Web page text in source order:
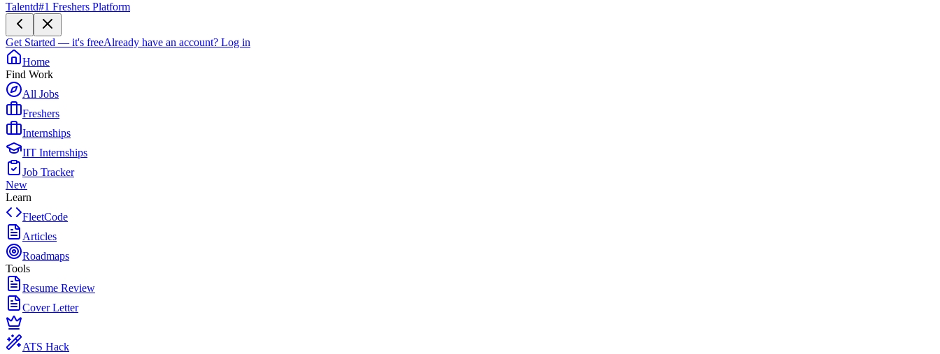
Talentd#1 Freshers Platform
Get Started — it's freeAlready have an account? Log in
Home
Find Work
All Jobs
Freshers
Internships
IIT Internships
Job Tracker
New
Learn
FleetCode
Articles
Roadmaps
Tools
Resume Review
Cover Letter
ATS Hack